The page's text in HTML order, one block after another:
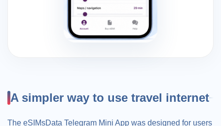
A simpler way to use travel internet
The eSIMsData Telegram Mini App was designed for users